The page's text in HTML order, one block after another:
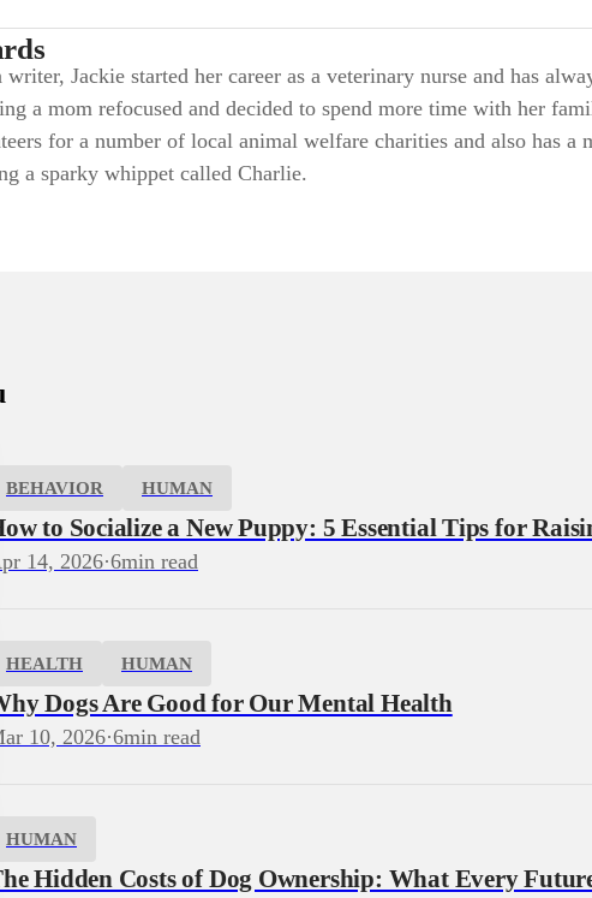
Jackie started her career as a veterinary nurse and has
a mom refocused and decided to spend more time with her
for a number of local animal welfare charities and also has a
a sparky whippet called Charlie.
BEHAVIOR HUMAN
to Socialize a New Puppy: 5 Essential Tips for
14, 2026·6min read
HEALTH HUMAN
Dogs Are Good for Our Mental Health
10, 2026·6min read
HUMAN
Hidden Costs of Dog Ownership: What Every